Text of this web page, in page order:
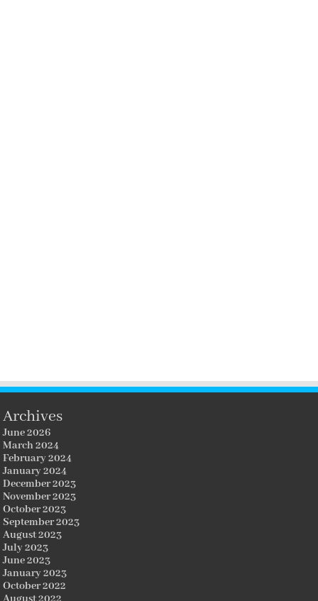
Archives
June 2026
March 2024
February 2024
January 2024
December 2023
November 2023
October 2023
September 2023
August 2023
July 2023
June 2023
January 2023
October 2022